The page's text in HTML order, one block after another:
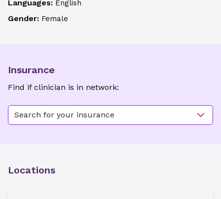
Languages: English
Gender: Female
Insurance
Find if clinician is in network:
Search for your insurance
Locations